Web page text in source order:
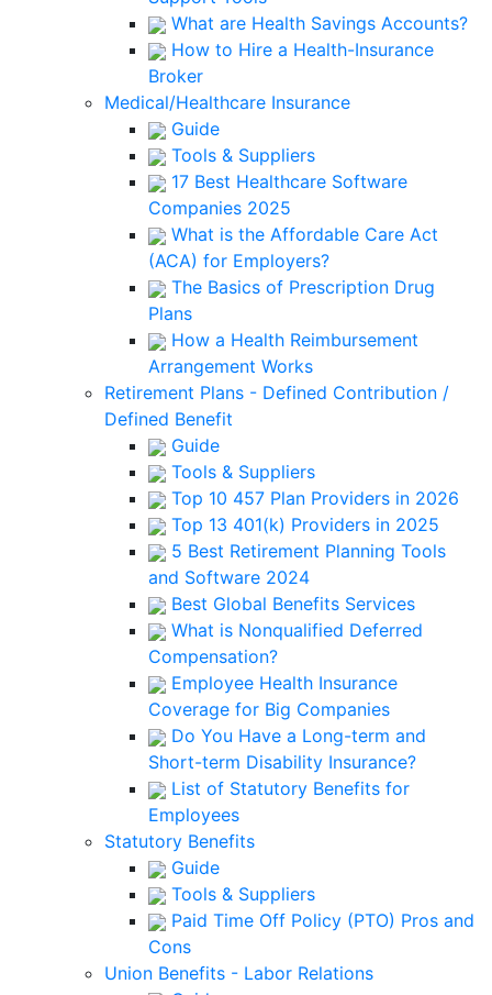
What are Health Savings Accounts?
How to Hire a Health-Insurance
Broker
Medical/Healthcare Insurance
Guide
Tools & Suppliers
17 Best Healthcare Software
Companies 2025
What is the Affordable Care Act
(ACA) for Employers?
The Basics of Prescription Drug
Plans
How a Health Reimbursement
Arrangement Works
Retirement Plans - Defined Contribution /
Defined Benefit
Guide
Tools & Suppliers
Top 10 457 Plan Providers in 2026
Top 13 401(k) Providers in 2025
5 Best Retirement Planning Tools
and Software 2024
Best Global Benefits Services
What is Nonqualified Deferred
Compensation?
Employee Health Insurance
Coverage for Big Companies
Do You Have a Long-term and
Short-term Disability Insurance?
List of Statutory Benefits for
Employees
Statutory Benefits
Guide
Tools & Suppliers
Paid Time Off Policy (PTO) Pros and
Cons
Union Benefits - Labor Relations